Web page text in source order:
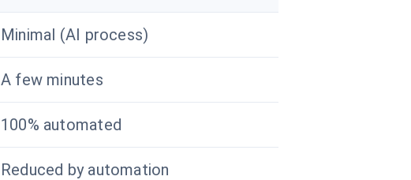
Minimal (AI process)
A few minutes
100% automated
Reduced by automation